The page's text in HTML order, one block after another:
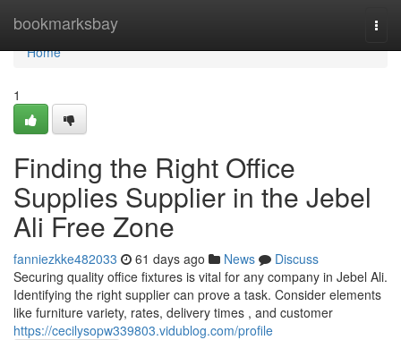
bookmarksbay
Home
Home
1
Finding the Right Office
Supplies Supplier in the Jebel
Ali Free Zone
fanniezkke482033 61 days ago News
Discuss
Securing quality office fixtures is vital for any company in Jebel Ali.
Identifying the right supplier can prove a task. Consider elements
like furniture variety, rates, delivery times , and customer
https://cecilysopw339803.vidublog.com/profile